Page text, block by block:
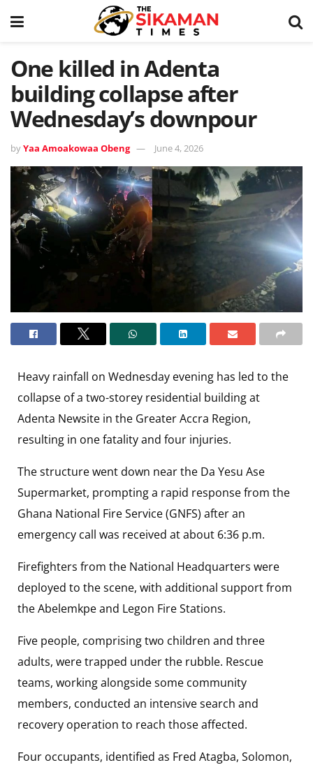
One killed in Adenta
building collapse after
Wednesday’s downpour
byYaa Amoakowaa Obeng June 4, 2026
Heavy rainfall on Wednesday evening has led to the
collapse of a two-storey residential building at
Adenta Newsite in the Greater Accra Region,
resulting in one fatality and four injuries.
The structure went down near the Da Yesu Ase
Supermarket, prompting a rapid response from the
Ghana National Fire Service (GNFS) after an
emergency call was received at about 6:36 p.m.
Firefighters from the National Headquarters were
deployed to the scene, with additional support from
the Abelemkpe and Legon Fire Stations.
Five people, comprising two children and three
adults, were trapped under the rubble. Rescue
teams, working alongside some community
members, conducted an intensive search and
recovery operation to reach those affected.
Four occupants, identified as Fred Atagba, Solomon,